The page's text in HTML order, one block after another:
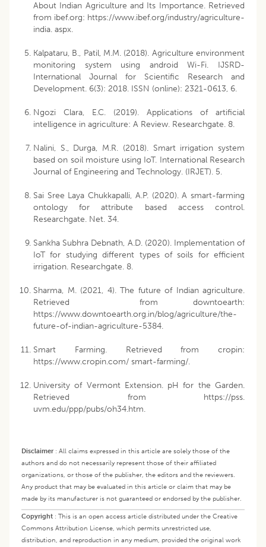
About Indian Agriculture and Its Importance. Retrieved
from ibef.org: https://www.ibef.org/industry/agriculture-
india. aspx.
Kalpataru, B., Patil, M.M. (2018). Agriculture environment
monitoring system using android Wi-Fi. IJSRD-
International Journal for Scientific Research and
Development. 6(3): 2018. ISSN (online): 2321-0613, 6.
Ngozi Clara, E.C. (2019). Applications of artificial
intelligence in agriculture: A Review. Researchgate. 8.
Nalini, S., Durga, M.R. (2018). Smart irrigation system
based on soil moisture using IoT. International Research
Journal of Engineering and Technology. (IRJET). 5.
Sai Sree Laya Chukkapalli, A.P. (2020). A smart-farming
ontology for attribute based access control.
Researchgate. Net. 34.
Sankha Subhra Debnath, A.D. (2020). Implementation of
IoT for studying different types of soils for efficient
irrigation. Researchgate. 8.
Sharma, M. (2021, 4). The future of Indian agriculture.
Retrieved from downtoearth:
https://www.downtoearth.org.in/blog/agriculture/the-
future-of-indian-agriculture-5384.
Smart Farming. Retrieved from cropin:
https://www.cropin.com/ smart-farming/.
University of Vermont Extension. pH for the Garden.
Retrieved from https://pss.
uvm.edu/ppp/pubs/oh34.htm.
Disclaimer: All claims expressed in this article are solely those of the
authors and do not necessarily represent those of their affiliated
organizations, or those of the publisher, the editors and the reviewers.
Any product that may be evaluated in this article or claim that may be
made by its manufacturer is not guaranteed or endorsed by the publisher.
Copyright : This is an open access article distributed under the Creative
Commons Attribution License, which permits unrestricted use,
distribution, and reproduction in any medium, provided the original work